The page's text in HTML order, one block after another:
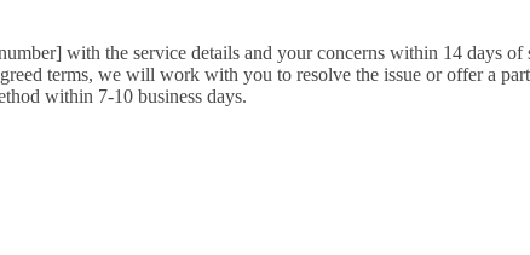
with the service details and your concerns within 14 days of
terms, we will work with you to resolve the issue or offer a
within 7-10 business days.